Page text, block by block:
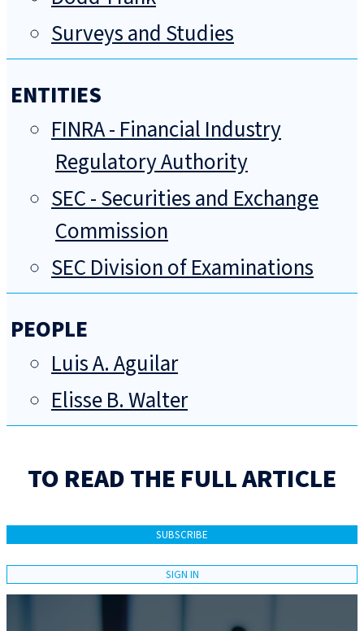
Surveys and Studies
ENTITIES
FINRA - Financial Industry
Regulatory Authority
SEC - Securities and Exchange
Commission
SEC Division of Examinations
PEOPLE
Luis A. Aguilar
Elisse B. Walter
TO READ THE FULL ARTICLE
SUBSCRIBE
SIGN IN